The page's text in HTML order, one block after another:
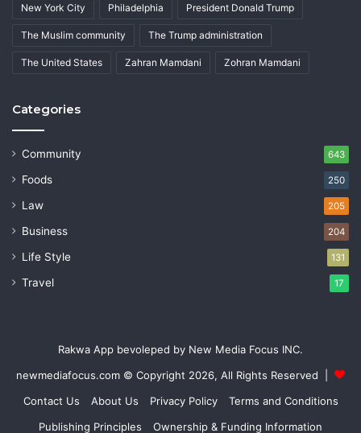
New York City Philadelphia President Donald Trump
The Muslim community The Trump administration
The United States Zahran Mamdani Zohran Mamdani
Categories
Community 643
Foods 250
Law 205
Business 204
Life Style 131
Travel 17
Rakwa App bevoleped by New Media Focus INC.
newmediafocus.com © Copyright 2026, All Rights Reserved |
Contact Us
About Us Privacy Policy
Terms and Conditions
Publishing Principles
Ownership & Funding Information